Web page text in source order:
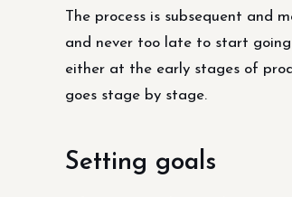
The process is subsequent and
and never too late to start going
either at the early stages of
goes stage by stage.
Setting goals